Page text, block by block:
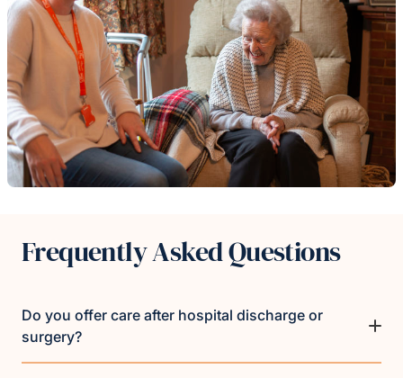
Frequently Asked Questions
Do you offer care after hospital discharge or
surgery?